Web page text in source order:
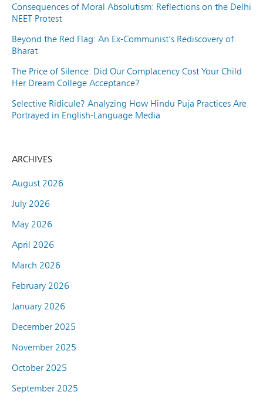
Consequences of Moral Absolutism: Reflections on the Delhi
NEET Protest
Beyond the Red Flag: An Ex-Communist’s Rediscovery of
Bharat
The Price of Silence: Did Our Complacency Cost Your Child
Her Dream College Acceptance?
Selective Ridicule? Analyzing How Hindu Puja Practices Are
Portrayed in English-Language Media
ARCHIVES
August 2026
July 2026
May 2026
April 2026
March 2026
February 2026
January 2026
December 2025
November 2025
October 2025
September 2025